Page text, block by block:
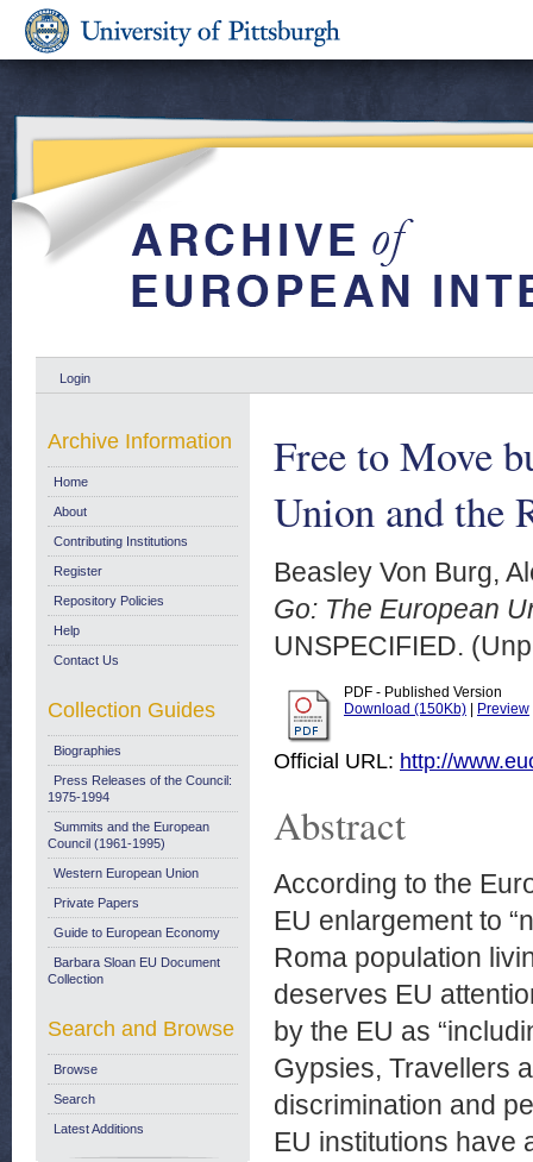
Login
Free to Move
Union and the
Beasley Von Burg,
Go: The European
UNSPECIFIED.
PDF - Published Version
Download (150Kb)
Preview
Official URL: http://
Abstract
According to the
EU enlargement to
Roma population
deserves EU
by the EU as
Gypsies, Travellers
discrimination and
EU institutions have
Archive Information
Home
About
Contributing Institutions
Register
Repository Policies
Help
Contact Us
Collection Guides
Biographies
Press Releases of the Council:
1975-1994
Summits and the European
Council (1961-1995)
Western European Union
Private Papers
Guide to European Economy
Barbara Sloan EU Document
Collection
Search and Browse
Browse
Search
Latest Additions